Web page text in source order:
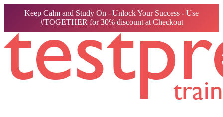
Keep Calm and Study On - Unlock Your Success - Use
#TOGETHER for 30% discount at Checkout